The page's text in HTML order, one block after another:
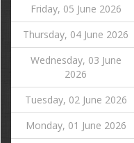
Friday, 05 June 2026
Thursday, 04 June 2026
Wednesday, 03 June
2026
Tuesday, 02 June 2026
Monday, 01 June 2026